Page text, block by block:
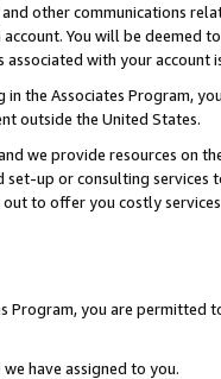
other communications
You will be deemed
associated with your account
the Associates Program,
outside the United States.
we provide resources on
up or consulting
out to offer you costly
Program, you are permitted
we have assigned to you.